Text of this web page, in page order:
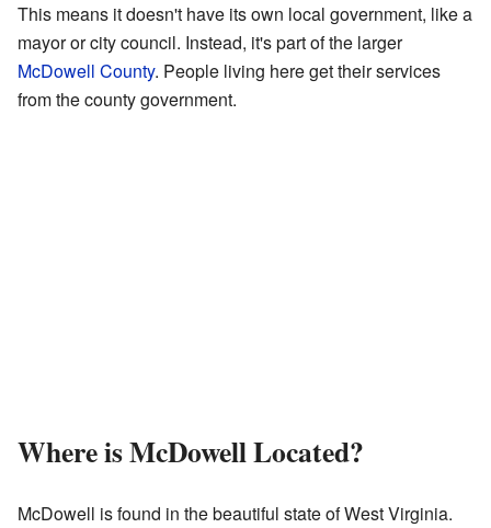
This means it doesn't have its own local government, like a
mayor or city council. Instead, it's part of the larger
McDowell County. People living here get their services
from the county government.
Where is McDowell Located?
McDowell is found in the beautiful state of West Virginia.